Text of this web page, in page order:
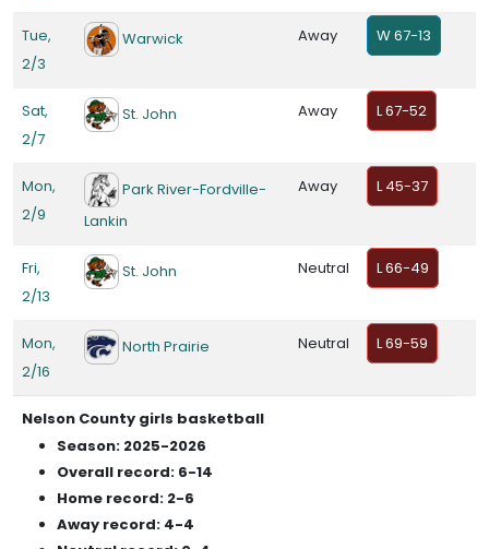
Tue,
2/3
Warwick Away W 67-13
Sat,
2/7
St. John Away L 67-52
Mon,
2/9
Park River-Fordville-
Lankin
Away L 45-37
Fri,
2/13
St. John Neutral L 66-49
Mon,
2/16
North Prairie Neutral L 69-59
Nelson County girls basketball
Season: 2025-2026
Overall record: 6-14
Home record: 2-6
Away record: 4-4